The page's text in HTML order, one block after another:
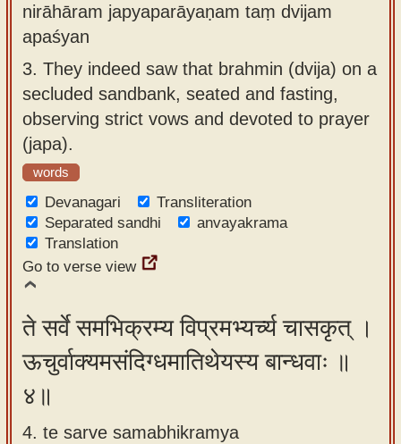
nirāhāram japyaparāyaṇam taṃ dvijam
apaśyan
3. They indeed saw that brahmin (dvija) on a
secluded sandbank, seated and fasting,
observing strict vows and devoted to prayer
(japa).
words
Devanagari
Transliteration
Separated sandhi
anvayakrama
Translation
Go to verse view
ते सर्वे समभिक्रम्य विप्रमभ्यर्च्य चासकृत् ।
ऊचुर्वाक्यमसंदिग्धमातिथेयस्य बान्धवाः ॥
४॥
4. te sarve samabhikramya